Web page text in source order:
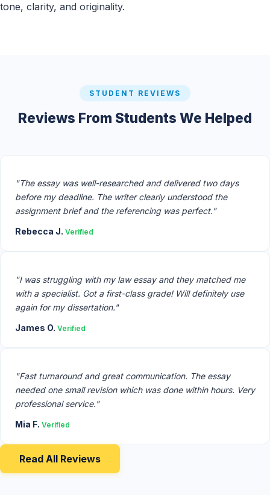
tone, clarity, and originality.
STUDENT REVIEWS
Reviews From Students We Helped
"The essay was well-researched and delivered two days
before my deadline. The writer clearly understood the
assignment brief and the referencing was perfect."
Rebecca J. Verified
"I was struggling with my law essay and they matched me
with a specialist. Got a first-class grade! Will definitely use
again for my dissertation."
James O. Verified
"Fast turnaround and great communication. The essay
needed one small revision which was done within hours. Very
professional service."
Mia F. Verified
Read All Reviews